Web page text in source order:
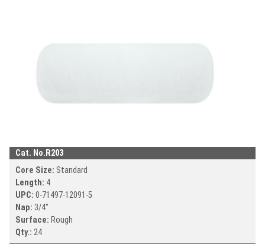
Cat. No. R203
Core Size: Standard
Length: 4
UPC: 0-71497-12091-5
Nap: 3/4"
Surface: Rough
Qty.: 24